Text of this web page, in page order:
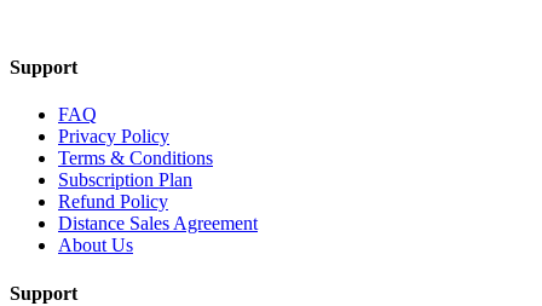
Support
FAQ
Privacy Policy
Terms & Conditions
Subscription Plan
Refund Policy
Distance Sales Agreement
About Us
Support